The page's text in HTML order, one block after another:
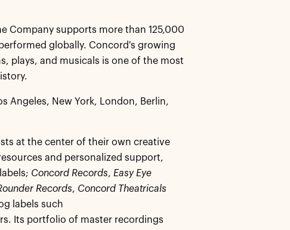
Company supports more than 125,000
globally. Concord's growing
plays, and musicals is one of the most
Angeles, New York, London, Berlin,
at the center of their own creative
and personalized support,
Concord Records, Easy Eye
Records, Concord Theatricals
labels such
Its portfolio of master recordings